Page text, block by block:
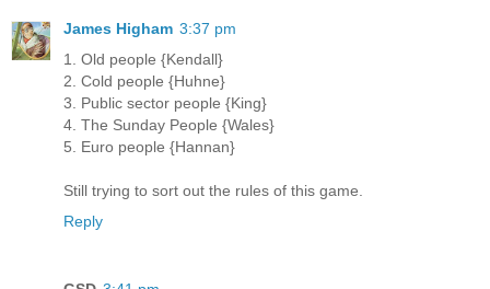
James Higham 3:37 pm
1. Old people {Kendall}
2. Cold people {Huhne}
3. Public sector people {King}
4. The Sunday People {Wales}
5. Euro people {Hannan}
Still trying to sort out the rules of this game.
Reply